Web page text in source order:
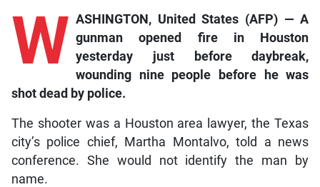
W ASHINGTON, United States (AFP) — A
gunman opened fire in Houston
yesterday just before daybreak,
wounding nine people before he was
shot dead by police.
The shooter was a Houston area lawyer, the Texas
city’s police chief, Martha Montalvo, told a news
conference. She would not identify the man by
name.